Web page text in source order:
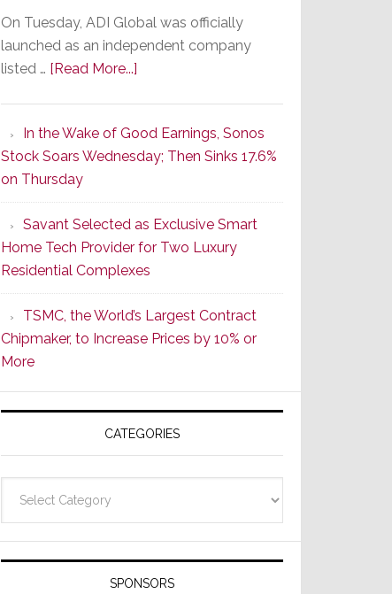
On Tuesday, ADI Global was officially
launched as an independent company
listed … [Read More...]
Dawn
of
New
Era
as
ADI
Global
Formally
Splits
Resideo
Technologies
In the Wake of Good Earnings, Sonos
Stock Soars Wednesday; Then Sinks 17.6%
on Thursday
Savant Selected as Exclusive Smart
Home Tech Provider for Two Luxury
Residential Complexes
TSMC, the World’s Largest Contract
Chipmaker, to Increase Prices by 10% or
More
CATEGORIES
SPONSORS